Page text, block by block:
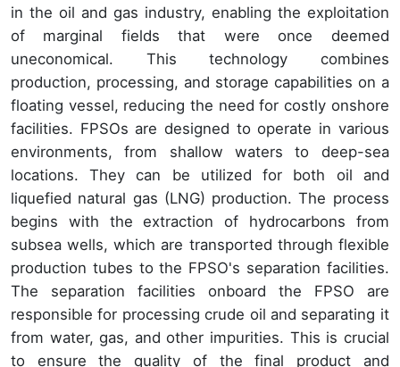
in the oil and gas industry, enabling the exploitation
of marginal fields that were once deemed
uneconomical. This technology combines
production, processing, and storage capabilities on a
floating vessel, reducing the need for costly onshore
facilities. FPSOs are designed to operate in various
environments, from shallow waters to deep-sea
locations. They can be utilized for both oil and
liquefied natural gas (LNG) production. The process
begins with the extraction of hydrocarbons from
subsea wells, which are transported through flexible
production tubes to the FPSO's separation facilities.
The separation facilities onboard the FPSO are
responsible for processing crude oil and separating it
from water, gas, and other impurities. This is crucial
to ensure the quality of the final product and